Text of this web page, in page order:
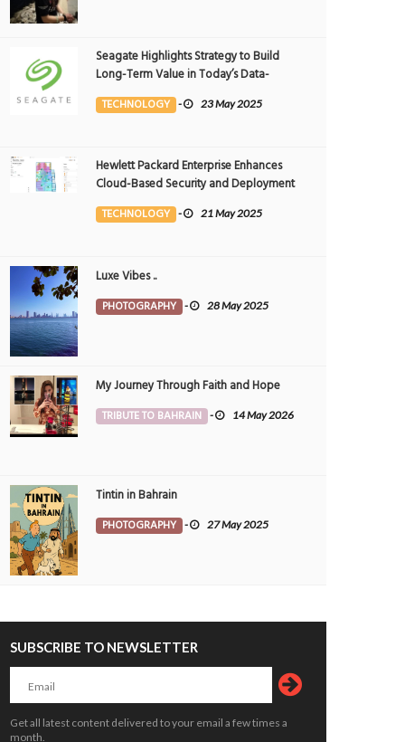
Seagate Highlights Strategy to Build
Long-Term Value in Today’s Data-
driven World at 2025 Investor and
Analyst Event
TECHNOLOGY - 23 May 2025
Hewlett Packard Enterprise Enhances
Cloud-Based Security and Deployment
Flexibility with AI-Powered Solutions in
the Middle East
TECHNOLOGY - 21 May 2025
Luxe Vibes ..
PHOTOGRAPHY - 28 May 2025
My Journey Through Faith and Hope
TRIBUTE TO BAHRAIN - 14 May 2026
Tintin in Bahrain
PHOTOGRAPHY - 27 May 2025
SUBSCRIBE TO NEWSLETTER
Get all latest content delivered to your email a few times a
month.